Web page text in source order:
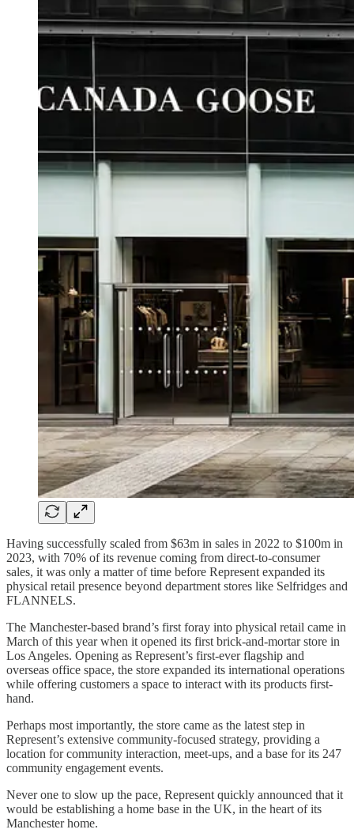
Having successfully scaled from $63m in sales in 2022 to $100m in
2023, with 70% of its revenue coming from direct-to-consumer
sales, it was only a matter of time before Represent expanded its
physical retail presence beyond department stores like Selfridges and
FLANNELS.
The Manchester-based brand’s first foray into physical retail came in
March of this year when it opened its first brick-and-mortar store in
Los Angeles. Opening as Represent’s first-ever flagship and
overseas office space, the store expanded its international operations
while offering customers a space to interact with its products first-
hand.
Perhaps most importantly, the store came as the latest step in
Represent’s extensive community-focused strategy, providing a
location for community interaction, meet-ups, and a base for its 247
community engagement events.
Never one to slow up the pace, Represent quickly announced that it
would be establishing a home base in the UK, in the heart of its
Manchester home.